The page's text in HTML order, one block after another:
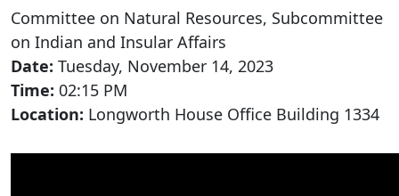
Committee on Natural Resources, Subcommittee
on Indian and Insular Affairs
Date: Tuesday, November 14, 2023
Time: 02:15 PM
Location: Longworth House Office Building 1334